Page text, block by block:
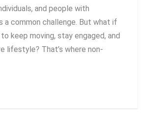
and people with
a common challenge. But what if
keep moving, stay engaged, and
lifestyle? That’s where non-